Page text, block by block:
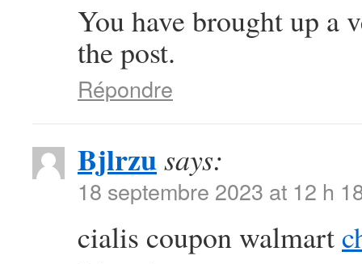
You have brought up a
the post.
Répondre
Bjlrzusays:
18 septembre 2023 at 12 h
cialis coupon walmart